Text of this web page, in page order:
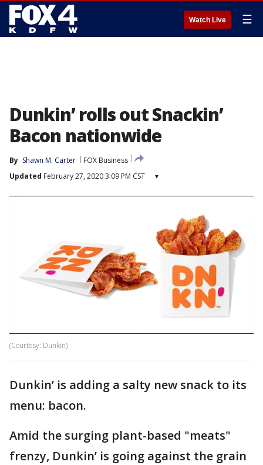
Watch Live ☰
Dunkin’ rolls out Snackin’
Bacon nationwide
By Shawn M. Carter
FOX Business
Updated February 27, 2020 3:09 PM CST ▾
(Courtesy: Dunkin)
Dunkin’ is adding a salty new snack to its
menu: bacon.
Amid the surging plant-based "meats"
frenzy, Dunkin’ is going against the grain